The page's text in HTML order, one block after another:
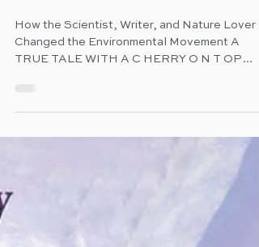
Rachel Carson's Wonder-
Fitted World
Calkins Creek (Astra Books for Young
Readers) (pub. 3.11.2025) 40 pages Ages 7
Hickey C haracter: Rachel Carson O verview :
Carson, renowned environmental activist.
her earliest years, Rachel had a passion for